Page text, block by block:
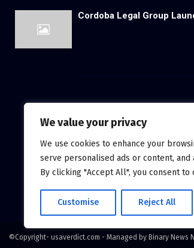
We value your privacy
We use cookies to enhance your
serve personalised ads or content, and
By clicking "Accept All", you consent to
Customise Reject All
Cordoba Legal Group
©Copyright- usaverdict.com - Managed by Binary News